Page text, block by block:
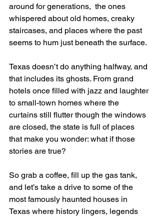
around for generations,  the ones
whispered about old homes, creaky
staircases, and places where the past
seems to hum just beneath the surface.
Texas doesn’t do anything halfway, and
that includes its ghosts. From grand
hotels once filled with jazz and laughter
to small-town homes where the
curtains still flutter though the windows
are closed, the state is full of places
that make you wonder: what if those
stories are true?
So grab a coffee, fill up the gas tank,
and let’s take a drive to some of the
most famously haunted houses in
Texas where history lingers, legends